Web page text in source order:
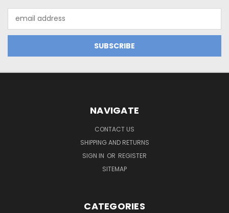
Address
NAVIGATE
CONTACT US
SHIPPING AND RETURNS
SIGN IN OR REGISTER
SITEMAP
CATEGORIES